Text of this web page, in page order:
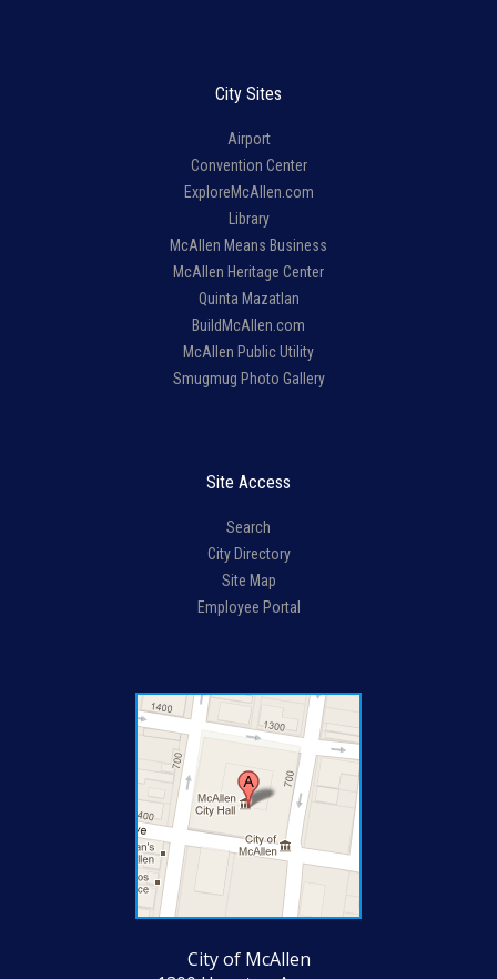
City Sites
Airport
Convention Center
ExploreMcAllen.com
Library
McAllen Means Business
McAllen Heritage Center
Quinta Mazatlan
BuildMcAllen.com
McAllen Public Utility
Smugmug Photo Gallery
Site Access
Search
City Directory
Site Map
Employee Portal
City of McAllen